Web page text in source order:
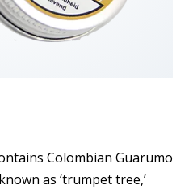
Colombian Guarumo
as ‘trumpet tree,’